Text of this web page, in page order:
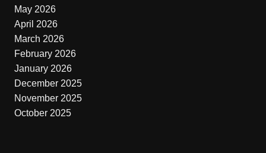
May 2026
April 2026
March 2026
February 2026
January 2026
December 2025
November 2025
October 2025